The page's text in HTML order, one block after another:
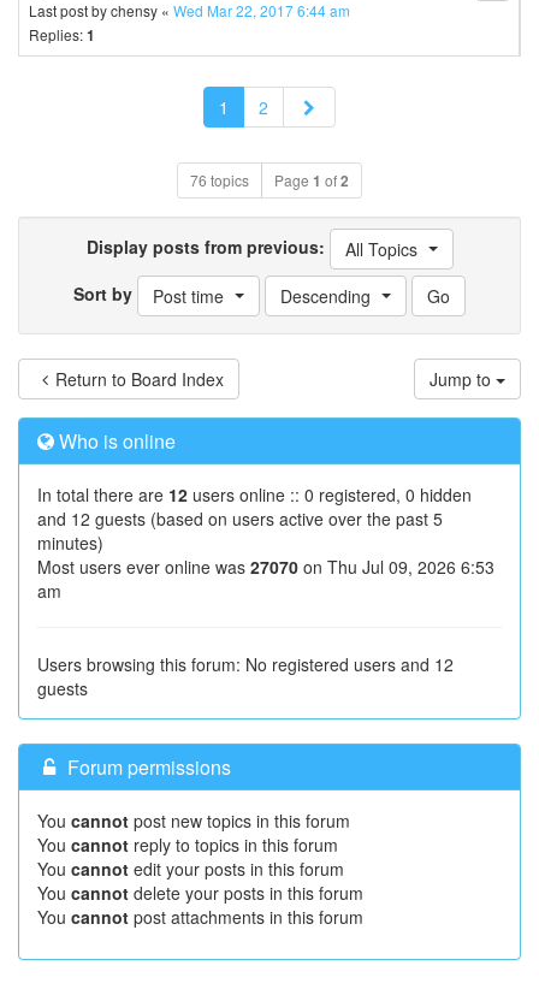
Last post bychensy « Wed Mar 22, 2017 6:44 am
Replies:1
1 2 Next
76 topics Page 1 of2
Display posts from previous:
All Topics
Sort by
Post time Descending
Return to Board Index Jump to
Who is online
In total there are 12 users online :: 0 registered, 0 hidden
and 12 guests (based on users active over the past 5
minutes)
Most users ever online was 27070 on Thu Jul 09, 2026 6:53
am
Users browsing this forum: No registered users and 12
guests
Forum permissions
You cannot post new topics in this forum
You cannot reply to topics in this forum
You cannot edit your posts in this forum
You cannot delete your posts in this forum
You cannot post attachments in this forum